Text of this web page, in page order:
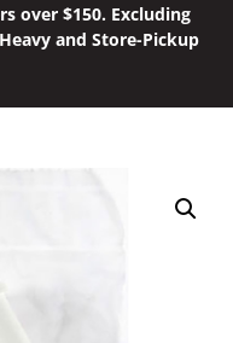
over $150. Excluding
and Store-Pickup